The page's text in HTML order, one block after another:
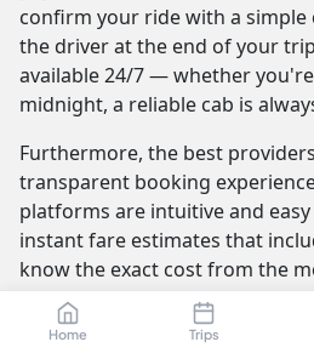
Home Trips
confirm your ride with a simple
the driver at the end of your
available 24/7 — whether
midnight, a reliable cab is
Furthermore, the best
transparent booking
platforms are intuitive and
instant fare estimates that
know the exact cost from the
journey itself is elevated by
are not only skilled at